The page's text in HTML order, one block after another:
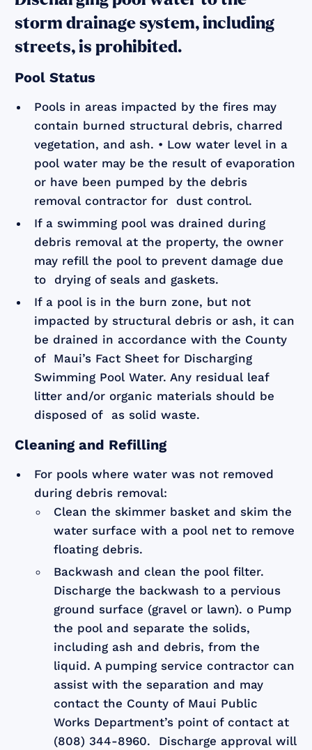
storm drainage system, including
streets, is prohibited.
Pool Status
Pools in areas impacted by the fires may
contain burned structural debris, charred
vegetation, and ash. • Low water level in a
pool water may be the result of evaporation
or have been pumped by the debris
removal contractor for dust control.
If a swimming pool was drained during
debris removal at the property, the owner
may refill the pool to prevent damage due
to drying of seals and gaskets.
If a pool is in the burn zone, but not
impacted by structural debris or ash, it can
be drained in accordance with the County
of Maui’s Fact Sheet for Discharging
Swimming Pool Water. Any residual leaf
litter and/or organic materials should be
disposed of as solid waste.
Cleaning and Refilling
For pools where water was not removed
during debris removal:
Clean the skimmer basket and skim the
water surface with a pool net to remove
floating debris.
Backwash and clean the pool filter.
Discharge the backwash to a pervious
ground surface (gravel or lawn). o Pump
the pool and separate the solids,
including ash and debris, from the
liquid. A pumping service contractor can
assist with the separation and may
contact the County of Maui Public
Works Department’s point of contact at
(808) 344-8960. Discharge approval will